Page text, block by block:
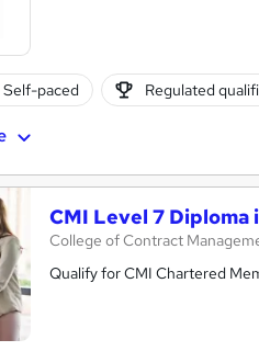
Self-paced Regulated
CMI Level 7
College of Contract
Qualify for CMI Chartered